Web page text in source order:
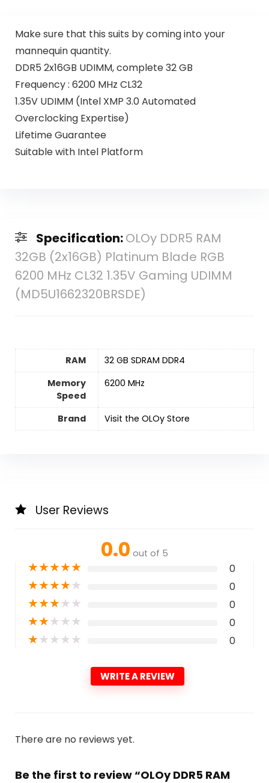
Make sure that this suits by coming into your
mannequin quantity.
DDR5 2x16GB UDIMM, complete 32 GB
Frequency : 6200 MHz CL32
1.35V UDIMM (Intel XMP 3.0 Automated
Overclocking Expertise)
Lifetime Guarantee
Suitable with Intel Platform
Specification:OLOy DDR5 RAM
32GB (2x16GB) Platinum Blade RGB
6200 MHz CL32 1.35V Gaming UDIMM
(MD5U1662320BRSDE)
RAM
‎32 GB SDRAM DDR4
Memory
Speed
‎6200 MHz
Brand Visit the OLOy Store
User Reviews
0.0 out of 5
★★★★★ 0
★★★★★ 0
★★★★★ 0
★★★★★ 0
★★★★★ 0
WRITE A REVIEW
There are no reviews yet.
Be the first to review “OLOy DDR5 RAM